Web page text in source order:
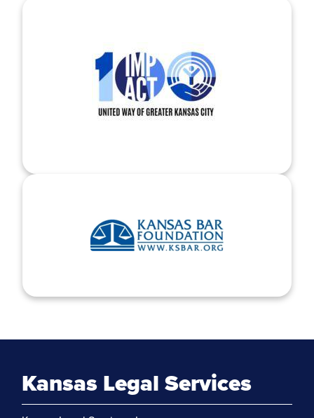
Kansas Legal Services